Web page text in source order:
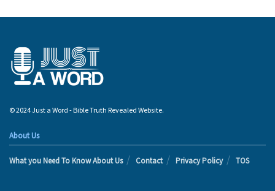
© 2024 Just a Word - Bible Truth Revealed Website.
About Us
What you Need To Know About Us Contact Privacy Policy TOS